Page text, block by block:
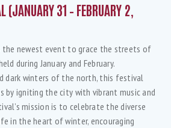
(JANUARY 31 – FEBRUARY 2,
the newest event to grace the streets of
during January and February.
dark winters of the north, this festival
by igniting the city with vibrant music and
mission is to celebrate the diverse
in the heart of winter, encouraging